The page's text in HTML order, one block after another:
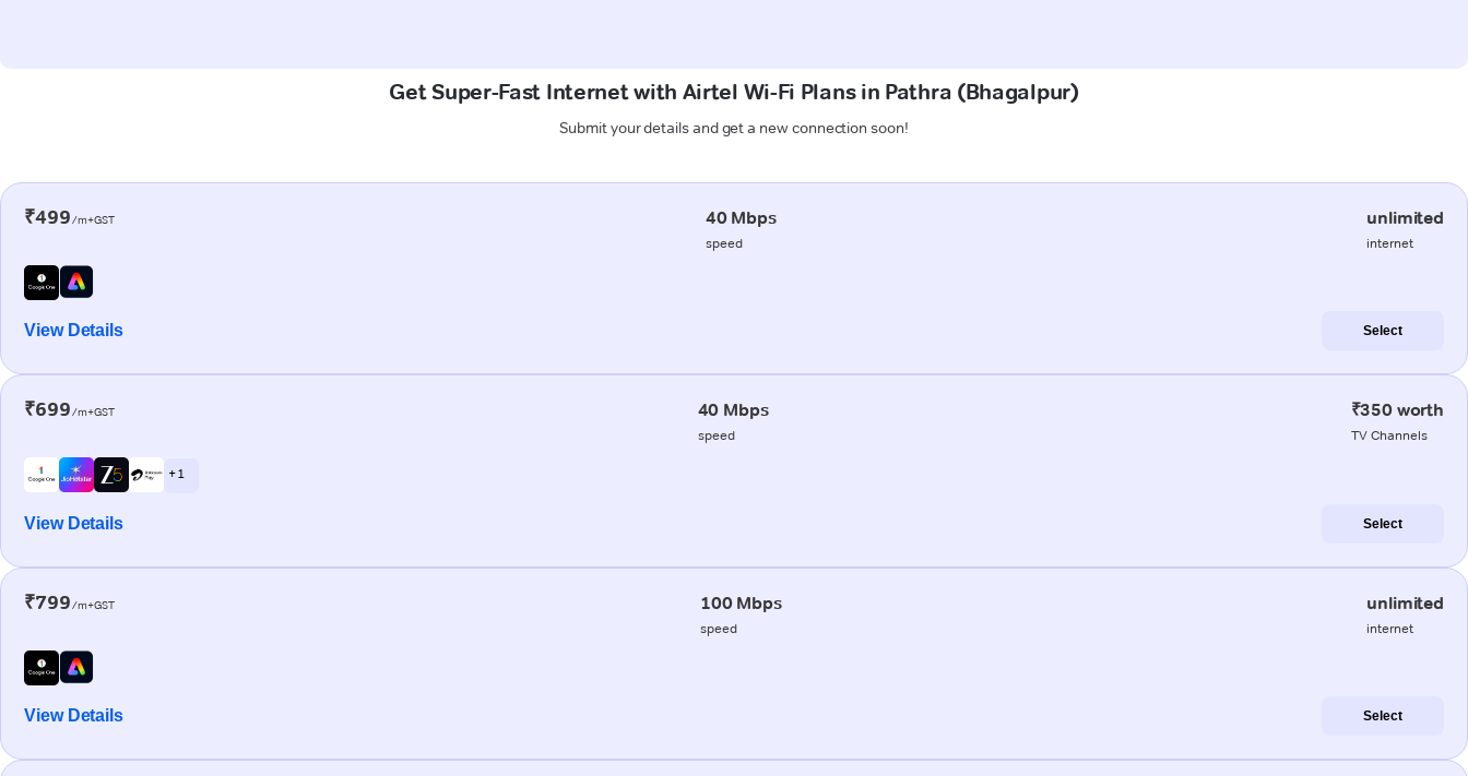
Get Super-Fast Internet with Airtel Wi-Fi Plans in Pathra (Bhagalpur)
Submit your details and get a new connection soon!
₹499/m+GST 40 Mbps
speed
unlimited
internet
View Details Select
₹699/m+GST 40 Mbps
speed
₹350 worth
TV Channels
+ 1
View Details Select
₹799/m+GST 100 Mbps
speed
unlimited
internet
View Details Select